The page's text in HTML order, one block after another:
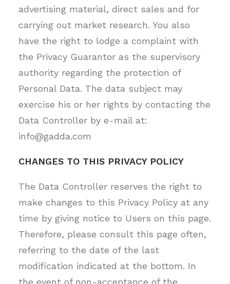
advertising material, direct sales and for
carrying out market research. You also
have the right to lodge a complaint with
the Privacy Guarantor as the supervisory
authority regarding the protection of
Personal Data. The data subject may
exercise his or her rights by contacting the
Data Controller by e-mail at:
info@gadda.com
CHANGES TO THIS PRIVACY POLICY
The Data Controller reserves the right to
make changes to this Privacy Policy at any
time by giving notice to Users on this page.
Therefore, please consult this page often,
referring to the date of the last
modification indicated at the bottom. In
the event of non-acceptance of the